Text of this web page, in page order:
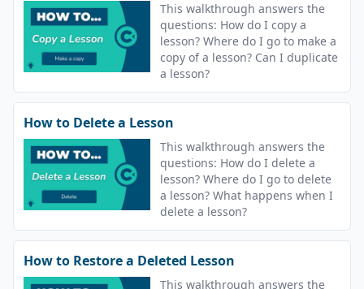
This walkthrough answers the
questions: How do I copy a
lesson? Where do I go to make a
copy of a lesson? Can I duplicate
a lesson?
How to Delete a Lesson
This walkthrough answers the
questions: How do I delete a
lesson? Where do I go to delete
a lesson? What happens when I
delete a lesson?
How to Restore a Deleted Lesson
This walkthrough answers the